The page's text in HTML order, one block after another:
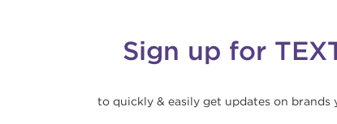
Sign up for
to quickly & easily get updates on brands